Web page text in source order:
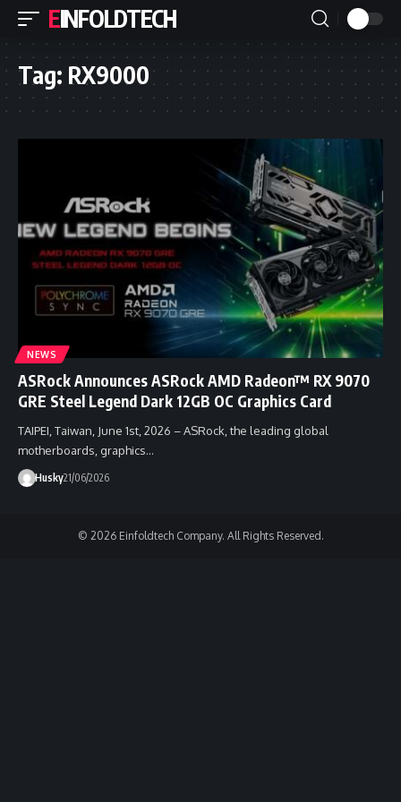
EINFOLDTECH
Tag: RX9000
NEWS
ASRock Announces ASRock AMD Radeon™ RX 9070
GRE Steel Legend Dark 12GB OC Graphics Card
TAIPEI, Taiwan, June 1st, 2026 – ASRock, the leading global
motherboards, graphics…
Husky21/06/2026
© 2026 Einfoldtech Company. All Rights Reserved.